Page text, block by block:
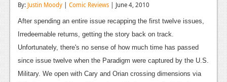
Features
Playstation 4
News
By: Justin Moody | Comic Reviews | June 4, 2010
After spending an entire issue recapping the first twelve issues,
Irredeemable returns, getting the story back on track.
Unfortunately, there's no sense of how much time has passed
since issue twelve when the Paradigm were captured by the U.S.
Military. We open with Cary and Orian crossing dimensions via